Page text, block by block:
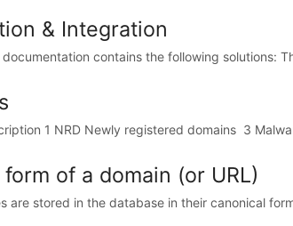
& Integration
contains the following solutions:
1 NRD Newly registered domains 3
of a domain (or URL)
are stored in the database in their canonical